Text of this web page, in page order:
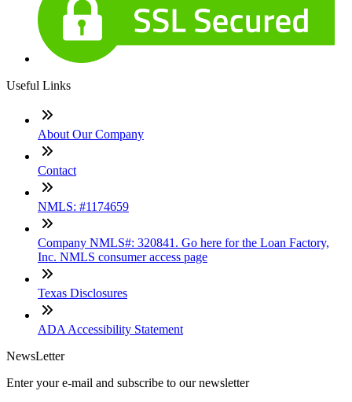
Useful Links
About Our Company
Contact
NMLS: #1174659
Company NMLS#: 320841. Go here for the Loan Factory,
Inc. NMLS consumer access page
Texas Disclosures
ADA Accessibility Statement
NewsLetter
Enter your e-mail and subscribe to our newsletter